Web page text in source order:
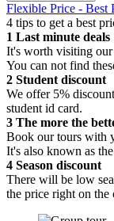
Flexible Price - Best
4 tips to get a best
1 Last minute deals
It's worth visiting our
You can not find
2 Student discount
We offer 5%
student id card.
3 The more the
Book our tours with
It's also known as
4 Season discount
There will be low
the price right on the